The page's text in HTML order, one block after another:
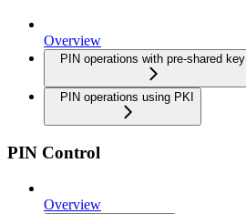
Overview
PIN operations with pre-shared key
PIN operations using PKI
PIN Control
Overview